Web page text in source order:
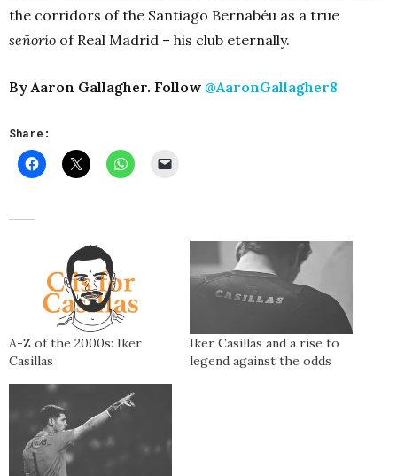
the corridors of the Santiago Bernabéu as a true
señorío of Real Madrid – his club eternally.
By Aaron Gallagher. Follow @AaronGallagher8
Share:
A-Z of the 2000s: Iker
Casillas
Iker Casillas and a rise to
legend against the odds